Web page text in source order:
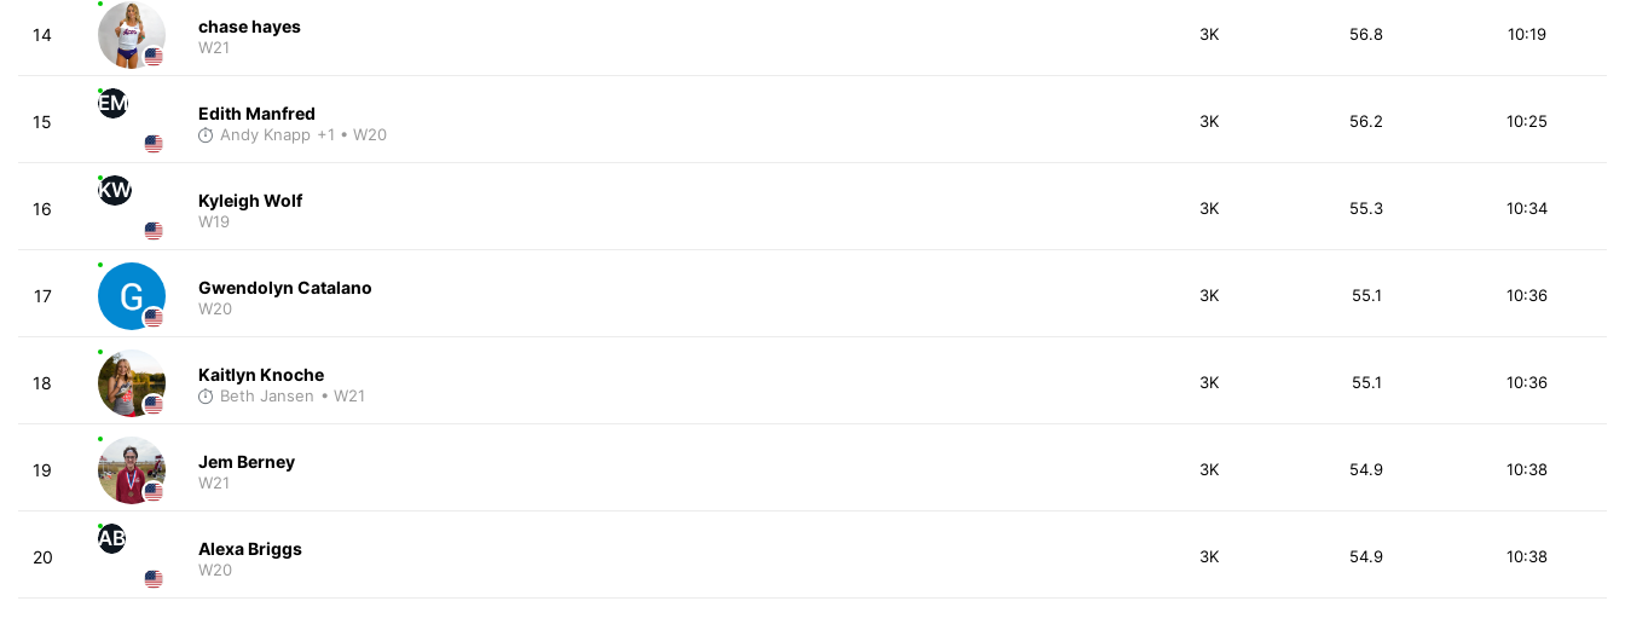
14 chase hayes
W21
3K 10:19
56.8
15
EM Edith Manfred
Andy Knapp +1 • W20
3K 10:25
56.2
16
KW Kyleigh Wolf
W19
3K 10:34
55.3
17 Gwendolyn Catalano
W20
3K 10:36
55.1
18 Kaitlyn Knoche
Beth Jansen • W21
3K 10:36
55.1
19 Jem Berney
W21
3K 10:38
54.9
20
AB Alexa Briggs
W20
3K 10:38
54.9